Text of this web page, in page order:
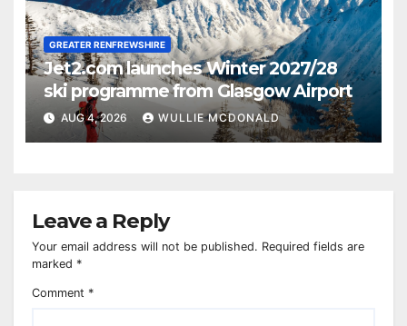
GREATER RENFREWSHIRE
Jet2.com launches Winter 2027/28
ski programme from Glasgow Airport
AUG 4, 2026 WULLIE MCDONALD
Leave a Reply
Your email address will not be published. Required fields are
marked *
Comment *